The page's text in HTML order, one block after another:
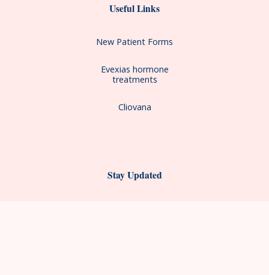
Useful Links
New Patient Forms
Evexias hormone
treatments
Cliovana
Stay Updated